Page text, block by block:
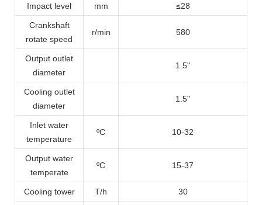
Impact level mm ≤28
Crankshaft
rotate speed
r/min 580
Output outlet
diameter
1.5"
Cooling outlet
diameter
1.5"
Inlet water
temperature
ºC 10-32
Output water
temperate
ºC 15-37
Cooling tower T/h 30